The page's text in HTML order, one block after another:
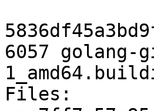
6057
Files: